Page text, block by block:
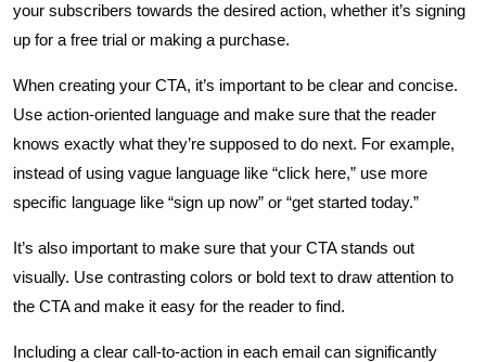
your subscribers towards the desired action, whether it’s signing
up for a free trial or making a purchase.
When creating your CTA, it’s important to be clear and concise.
Use action-oriented language and make sure that the reader
knows exactly what they’re supposed to do next. For example,
instead of using vague language like “click here,” use more
specific language like “sign up now” or “get started today.”
It’s also important to make sure that your CTA stands out
visually. Use contrasting colors or bold text to draw attention to
the CTA and make it easy for the reader to find.
Including a clear call-to-action in each email can significantly